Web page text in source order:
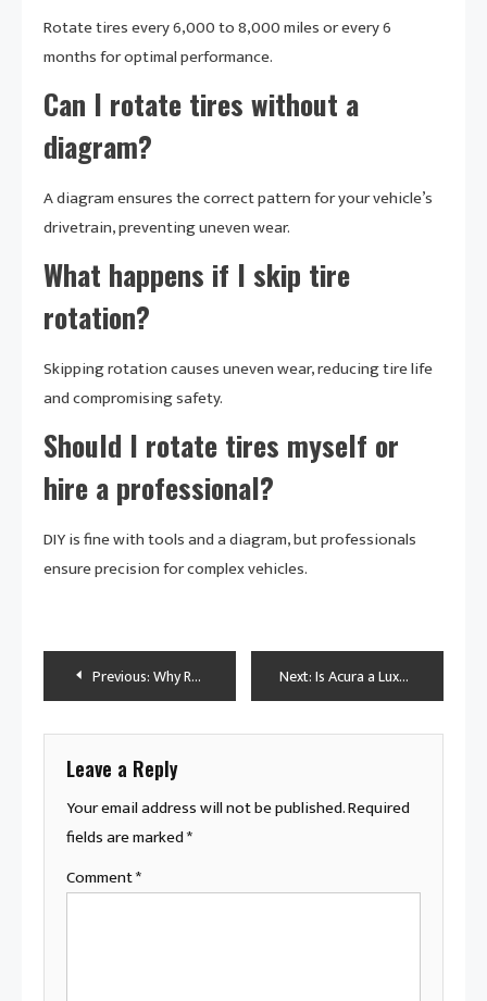
Rotate tires every 6,000 to 8,000 miles or every 6
months for optimal performance.
Can I rotate tires without a
diagram?
A diagram ensures the correct pattern for your vehicle’s
drivetrain, preventing uneven wear.
What happens if I skip tire
rotation?
Skipping rotation causes uneven wear, reducing tire life
and compromising safety.
Should I rotate tires myself or
hire a professional?
DIY is fine with tools and a diagram, but professionals
ensure precision for complex vehicles.
Post
navigation
Previous:Why Rotate Car Tires: A Journey to Safer, Smoother Rides Next:Is Acura a Luxury Car? Exploring the Brand’s Premium Status
Leave a Reply
Your email address will not be published.Required
fields are marked*
Comment*